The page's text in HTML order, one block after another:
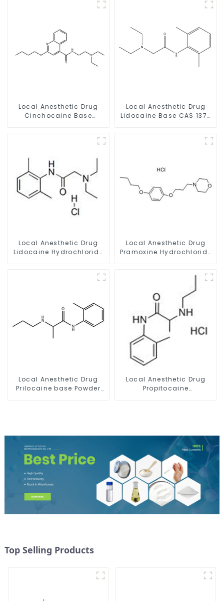
Local Anesthetic Drug
Cinchocaine Base
Local Anesthetic Drug
Lidocaine Base CAS 137-
Local Anesthetic Drug
Lidocaine Hydrochloride
Local Anesthetic Drug
Pramoxine Hydrochloride
Local Anesthetic Drug
Prilocaine base Powder
Local Anesthetic Drug
Propitocaine
Top Selling Products